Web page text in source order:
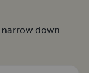
down